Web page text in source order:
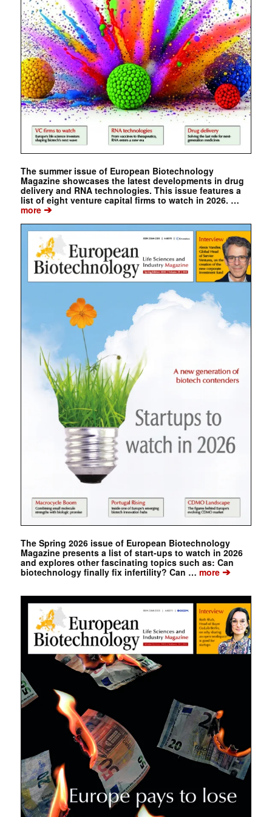
The summer issue of European Biotechnology
Magazine showcases the latest developments in drug
delivery and RNA technologies. This issue features a
list of eight venture capital firms to watch in 2026. …
more➔
The Spring 2026 issue of European Biotechnology
Magazine presents a list of start-ups to watch in 2026
and explores other fascinating topics such as: Can
biotechnology finally fix infertility? Can … more➔